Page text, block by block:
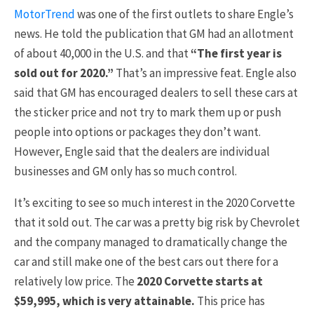
MotorTrendwas one of the first outlets to share Engle’s
news. He told the publication that GM had an allotment
of about 40,000 in the U.S. and that“The first year is
sold out for 2020.” That’s an impressive feat. Engle also
said that GM has encouraged dealers to sell these cars at
the sticker price and not try to mark them up or push
people into options or packages they don’t want.
However, Engle said that the dealers are individual
businesses and GM only has so much control.
It’s exciting to see so much interest in the 2020 Corvette
that it sold out. The car was a pretty big risk by Chevrolet
and the company managed to dramatically change the
car and still make one of the best cars out there for a
relatively low price. The 2020 Corvette starts at
$59,995, which is very attainable. This price has